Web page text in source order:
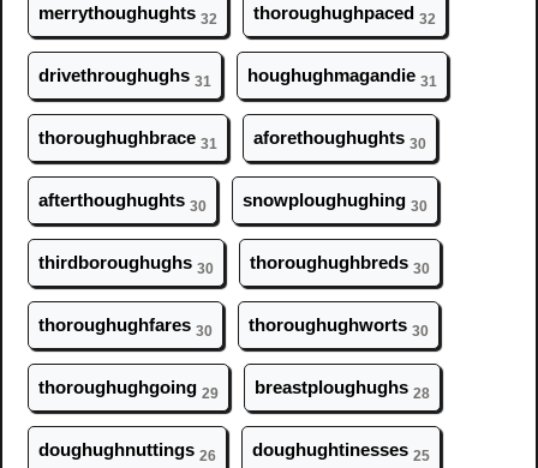
merrythoughughts 32 thoroughughpaced 32
drivethroughughs 31 houghughmagandie 31
thoroughughbrace 31 aforethoughughts 30
afterthoughughts 30 snowploughughing 30
thirdboroughughs 30 thoroughughbreds 30
thoroughughfares 30 thoroughughworts 30
thoroughughgoing 29 breastploughughs 28
doughughnuttings 26 doughughtinesses 25